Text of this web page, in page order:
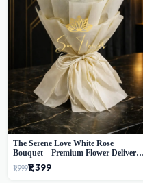
The Serene Love White Rose
Bouquet – Premium Flower Delivery
Delhi
₹1,999₹1,399